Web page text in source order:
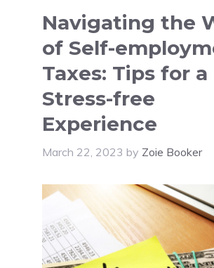
Navigating the
of Self-
Taxes: Tips for a
Stress-free
Experience
March 22, 2023 by Zoie Booker